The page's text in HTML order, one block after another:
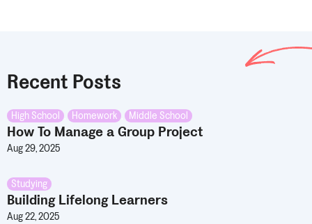
Recent Posts
High School Homework Middle School
How To Manage a Group Project
Aug 29, 2025
Studying
Building Lifelong Learners
Aug 22, 2025